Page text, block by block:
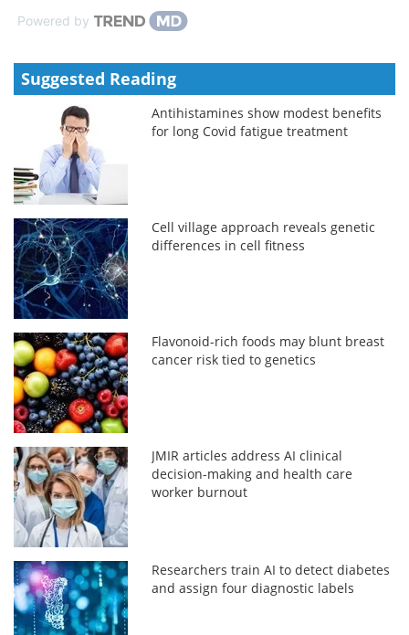
Powered by
Suggested Reading
Antihistamines show modest benefits
for long Covid fatigue treatment
Cell village approach reveals genetic
differences in cell fitness
Flavonoid-rich foods may blunt breast
cancer risk tied to genetics
JMIR articles address AI clinical
decision-making and health care
worker burnout
Researchers train AI to detect diabetes
and assign four diagnostic labels